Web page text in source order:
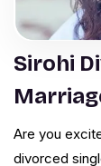
Sirohi
Are you
divorced